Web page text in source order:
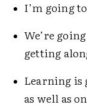
I’m going
We’re
getting
Learning is
as well as